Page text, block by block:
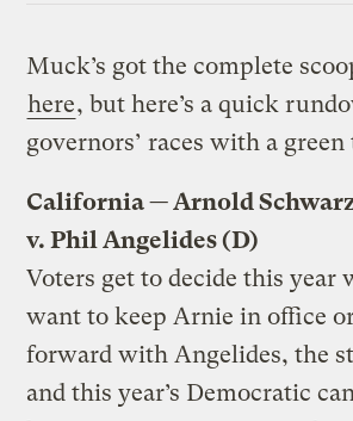
Muck’s got the complete
here, but here’s a quick
governors’ races with a green
California — Arnold
v. Phil Angelides (D)
Voters get to decide this year
want to keep Arnie in office
forward with Angelides, the
and this year’s Democratic